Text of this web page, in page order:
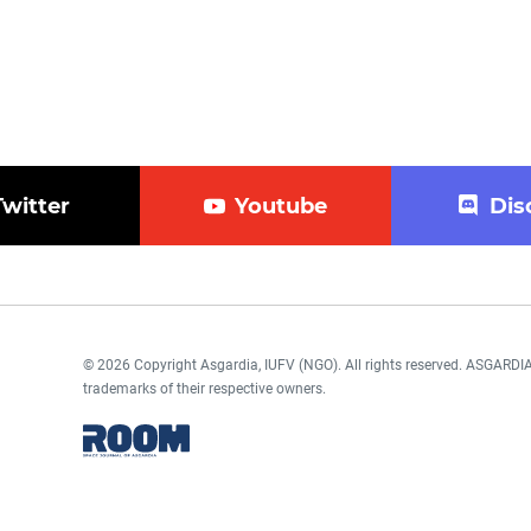
Youtube
© 2026 Copyright Asgardia, IUFV (NGO). All rights reserved. ASGARDIA
trademarks of their respective owners.